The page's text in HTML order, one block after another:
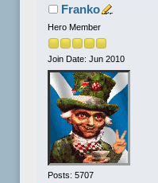
Franko
Hero Member
Join Date: Jun 2010
Posts: 5707